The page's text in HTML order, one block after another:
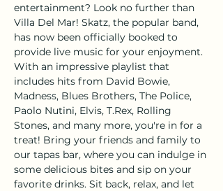
entertainment? Look no further than
Villa Del Mar! Skatz, the popular band,
has now been officially booked to
provide live music for your enjoyment.
With an impressive playlist that
includes hits from David Bowie,
Madness, Blues Brothers, The Police,
Paolo Nutini, Elvis, T.Rex, Rolling
Stones, and many more, you're in for a
treat! Bring your friends and family to
our tapas bar, where you can indulge in
some delicious bites and sip on your
favorite drinks. Sit back, relax, and let